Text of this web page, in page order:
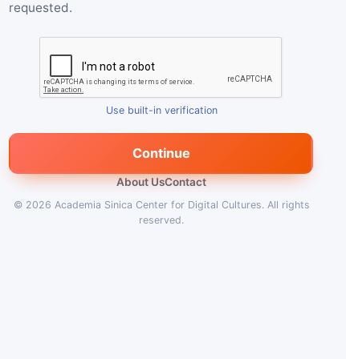
requested.
Use built-in verification
Continue
About UsContact
© 2026 Academia Sinica Center for Digital Cultures. All rights
reserved.